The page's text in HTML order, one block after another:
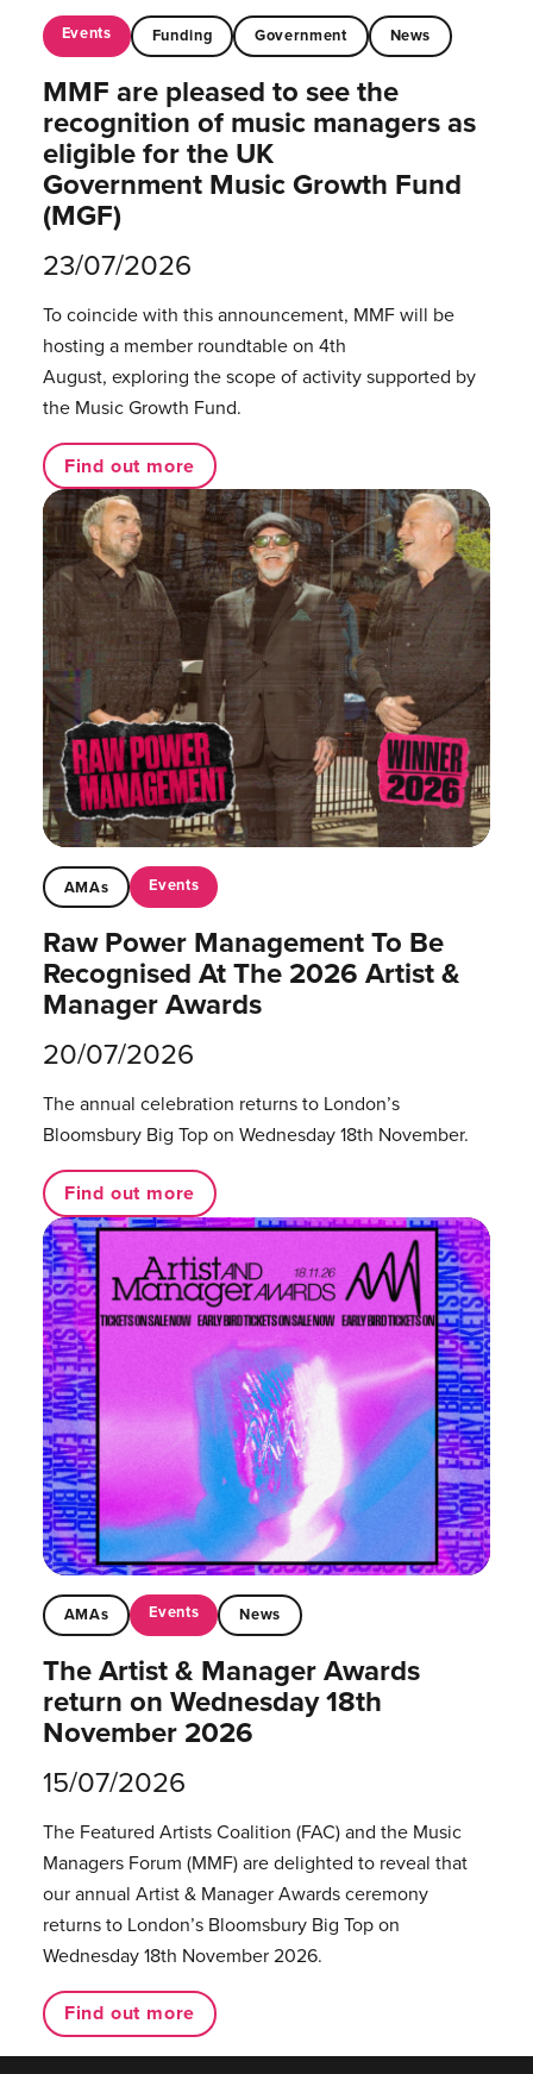
Events Funding Government News
MMF are pleased to see the
recognition of music managers as
eligible for the UK
Government Music Growth Fund
(MGF)
23/07/2026
To coincide with this announcement, MMF will be
hosting a member roundtable on 4th
August, exploring the scope of activity supported by
the Music Growth Fund.
Find out more
AMAs Events
Raw Power Management To Be
Recognised At The 2026 Artist &
Manager Awards
20/07/2026
The annual celebration returns to London’s
Bloomsbury Big Top on Wednesday 18th November.
Find out more
AMAs Events News
The Artist & Manager Awards
return on Wednesday 18th
November 2026
15/07/2026
The Featured Artists Coalition (FAC) and the Music
Managers Forum (MMF) are delighted to reveal that
our annual Artist & Manager Awards ceremony
returns to London’s Bloomsbury Big Top on
Wednesday 18th November 2026.
Find out more